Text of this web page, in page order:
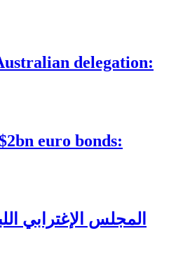
delegation:
euro bonds:
المجلس الإغترابي